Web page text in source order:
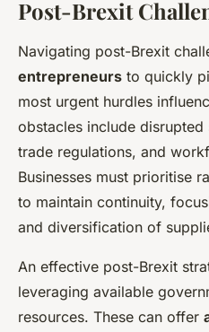
Post-Brexit
Navigating post-Brexit
entrepreneurs to quickly
most urgent hurdles
obstacles include
trade regulations, and
Businesses must prioritise
to maintain continuity,
and diversification of
An effective post-Brexit
leveraging available
resources. These can offer